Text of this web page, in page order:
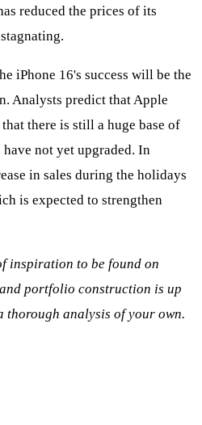
reduced the prices of its
iPhone 16's success will be the
Analysts predict that Apple
there is still a huge base of
not yet upgraded. In
in sales during the holidays
is expected to strengthen
inspiration to be found on
portfolio construction is up
thorough analysis of your own.